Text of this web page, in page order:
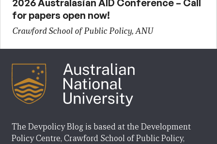
2026 Australasian AID Conference – Call
for papers open now!
Crawford School of Public Policy, ANU
The Devpolicy Blog is based at the Development
Policy Centre, Crawford School of Public Policy,